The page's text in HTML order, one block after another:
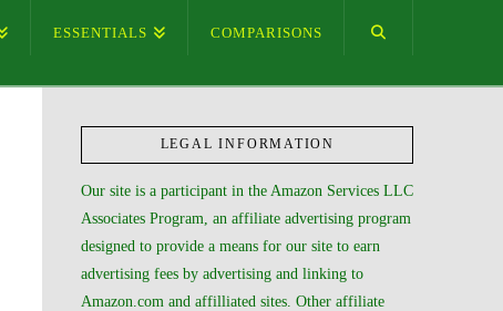
ESSENTIALS COMPARISONS
LEGAL INFORMATION
Our site is a participant in the Amazon Services LLC
Associates Program, an affiliate advertising program
designed to provide a means for our site to earn
advertising fees by advertising and linking to
Amazon.com and affilliated sites. Other affiliate